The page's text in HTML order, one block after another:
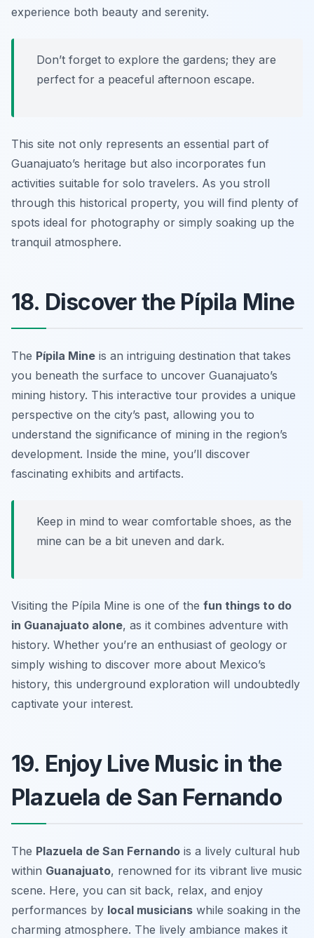
experience both beauty and serenity.
Don’t forget to explore the gardens; they are
perfect for a peaceful afternoon escape.
This site not only represents an essential part of
Guanajuato’s heritage but also incorporates fun
activities suitable for solo travelers. As you stroll
through this historical property, you will find plenty of
spots ideal for photography or simply soaking up the
tranquil atmosphere.
18. Discover the Pípila Mine
The Pípila Mine is an intriguing destination that takes
you beneath the surface to uncover Guanajuato’s
mining history. This interactive tour provides a unique
perspective on the city’s past, allowing you to
understand the significance of mining in the region’s
development. Inside the mine, you’ll discover
fascinating exhibits and artifacts.
Keep in mind to wear comfortable shoes, as the
mine can be a bit uneven and dark.
Visiting the Pípila Mine is one of the fun things to do
in Guanajuato alone, as it combines adventure with
history. Whether you’re an enthusiast of geology or
simply wishing to discover more about Mexico’s
history, this underground exploration will undoubtedly
captivate your interest.
19. Enjoy Live Music in the
Plazuela de San Fernando
The Plazuela de San Fernando is a lively cultural hub
within Guanajuato, renowned for its vibrant live music
scene. Here, you can sit back, relax, and enjoy
performances by local musicians while soaking in the
charming atmosphere. The lively ambiance makes it